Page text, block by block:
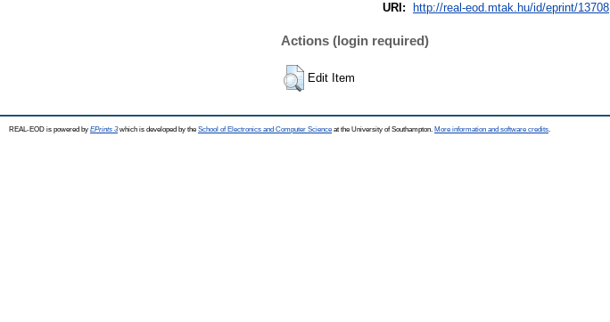
URI:
http://real-eod.mtak.hu/id/eprint/13708
Actions (login required)
Edit Item
REAL-EOD is powered by EPrints 3which is developed by the School of Electronics and Computer Science at the University of Southampton. More information and software credits